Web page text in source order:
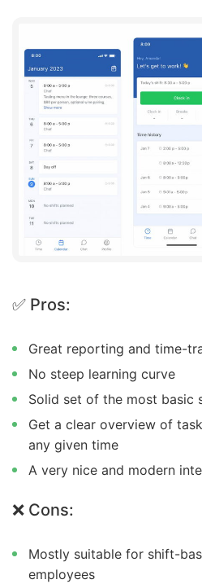
✅ Pros:
Great reporting and time-
No steep learning curve
Solid set of the most basic
Get a clear overview of
any given time
A very nice and modern
❌ Cons:
Mostly suitable for shift-
employees